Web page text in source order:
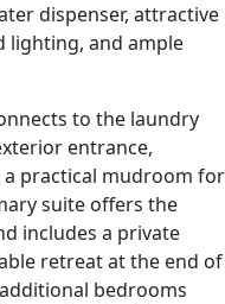
dispenser, attractive
lighting, and ample
to the laundry
entrance,
practical mudroom for
suite offers the
includes a private
retreat at the end of
bedrooms